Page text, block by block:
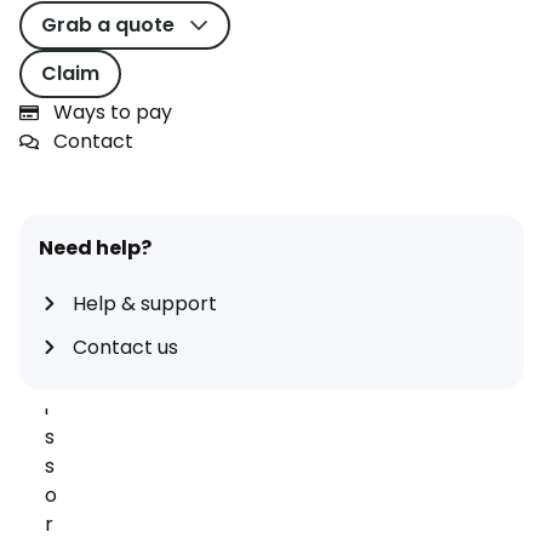
Grab a quote
Claim
Ways to pay
Contact
Need help?
Help & support
Contact us
m
v
e
h
c
o
e
i
s
s
o
r